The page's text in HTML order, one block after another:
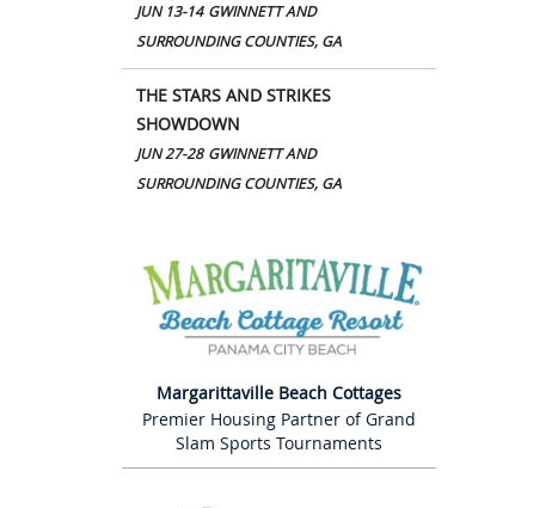
JUN 13-14 GWINNETT AND
SURROUNDING COUNTIES, GA
THE STARS AND STRIKES
SHOWDOWN
JUN 27-28 GWINNETT AND
SURROUNDING COUNTIES, GA
Margarittaville Beach Cottages
Premier Housing Partner of Grand
Slam Sports Tournaments